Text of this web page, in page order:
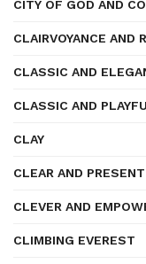
CITY OF GOD AND
CLAIRVOYANCE AND
CLASSIC AND
CLASSIC AND
CLAY
CLEAR AND
CLEVER AND
CLIMBING EVEREST